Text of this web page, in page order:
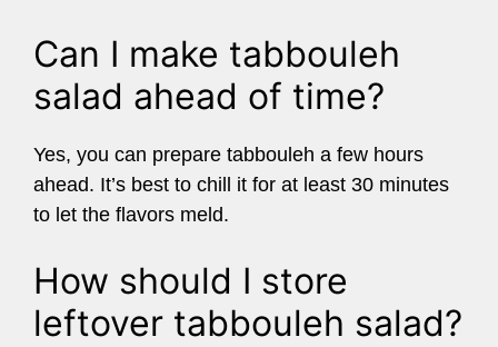
Can I make tabbouleh
salad ahead of time?
Yes, you can prepare tabbouleh a few hours
ahead. It’s best to chill it for at least 30 minutes
to let the flavors meld.
How should I store
leftover tabbouleh salad?